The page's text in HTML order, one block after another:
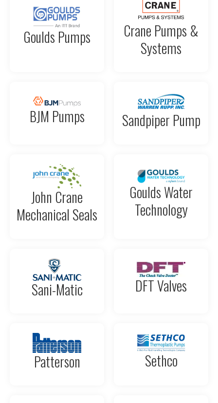
Goulds Pumps
Crane Pumps &
Systems
BJM Pumps Sandpiper Pump
John Crane
Mechanical Seals
Goulds Water
Technology
Sani-Matic DFT Valves
Patterson Sethco